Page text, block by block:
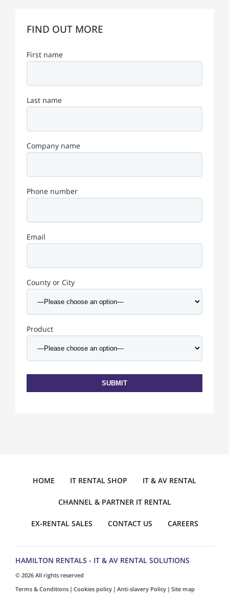
FIND OUT MORE
First name
Last name
Company name
Phone number
Email
County or City
Product
HOME IT RENTAL SHOP IT & AV RENTAL
CHANNEL & PARTNER IT RENTAL
EX-RENTAL SALES CONTACT US CAREERS
HAMILTON RENTALS - IT & AV RENTAL SOLUTIONS
© 2026 All rights reserved
Terms & Conditions
Cookies policy Anti-slavery Policy Site map